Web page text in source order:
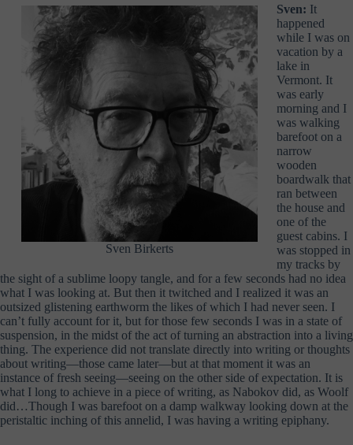
Sven Birkerts
Sven: It
happened
while I was on
vacation by a
lake in
Vermont. It
was early
morning and I
was walking
barefoot on a
narrow
wooden
boardwalk that
ran between
the house and
one of the
guest cabins. I
was stopped in
my tracks by
the sight of a sublime loopy tangle, and for a few seconds had no idea
what I was looking at. But then it twitched and I realized it was an
outsized glistening earthworm the likes of which I had never seen. I
can’t fully account for it, but for those few seconds I was in a state of
suspension, in the midst of the act of turning an abstraction into a living
thing. The experience did not translate directly into writing or thoughts
about writing—those came later—but at that moment it was an
instance of fresh seeing—seeing on the other side of expectation. It is
what I long to achieve in a piece of writing, as Nabokov did, as Woolf
did…Though I was barefoot on a damp walkway looking down at the
peristaltic inching of this annelid, I was having a writing epiphany.